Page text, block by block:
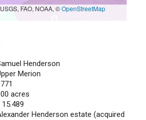
FAO, NOAA, ©OpenStreetMap
Henderson
Merion
acres
15.489
Henderson estate (acquired